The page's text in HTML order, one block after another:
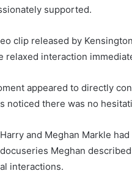
supported.
clip released by
relaxed interaction
appeared to directly
noticed there was no
and Meghan Markle
Meghan
interactions.